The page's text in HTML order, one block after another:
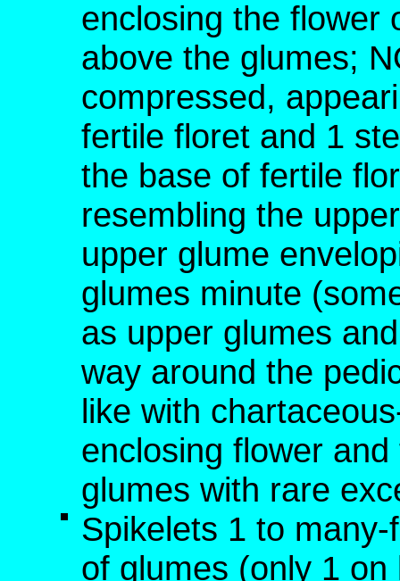
enclosing the flower
above the glumes;
compressed,
fertile floret and 1
the base of fertile
resembling the
upper glume
glumes minute
as upper glumes
way around the
like with
enclosing flower
glumes with rare
Spikelets 1 to
of glumes (only 1